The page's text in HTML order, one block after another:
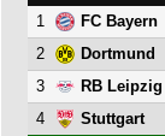
1 FC Bayern
2
Dortmund
3
RB Leipzig
4
Stuttgart